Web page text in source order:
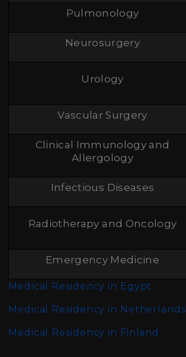
Pulmonology
Neurosurgery
Urology
Vascular Surgery
Clinical Immunology and
Allergology
Infectious Diseases
Radiotherapy and Oncology
Emergency Medicine
Medical Residency in Egypt
Medical Residency in Netherlands
Medical Residency in Finland